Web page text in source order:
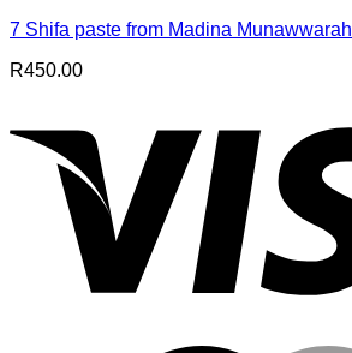
7 Shifa paste from Madina Munawwarah
R450.00